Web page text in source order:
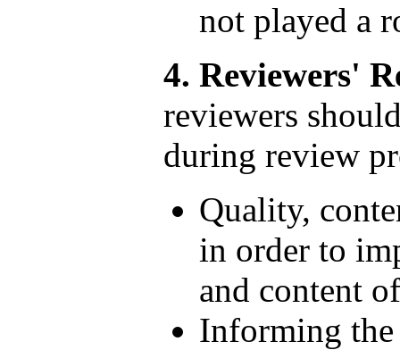
not played a
4. Reviewers'
reviewers
during review
Quality,
in order to
and content
Informing